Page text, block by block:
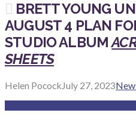
BRETT YOUNG
AUGUST 4 PLAN
STUDIO ALBUM
SHEETS
Helen PocockJuly 27, 2023